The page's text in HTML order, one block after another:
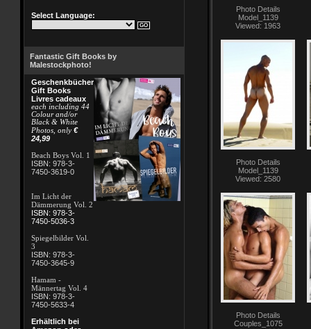
Select Language:
Fantastic Gift Books by
Malestockphoto!
Geschenkbücher
Gift Books
Livres cadeaux
each including 44
Colour and/or
Black & White
Photos, only€
24,99
Beach Boys Vol. 1
ISBN: 978-3-
7450-3619-0
Im Licht der
Dämmerung Vol. 2
ISBN: 978-3-
7450-5036-3
Spiegelbilder Vol.
3
ISBN: 978-3-
7450-3645-9
Hamam -
Männertag Vol. 4
ISBN: 978-3-
7450-5633-4
Erhältlich bei
Photo Details
Model_1139
Viewed: 1963
Photo Details
Model_1139
Viewed: 2580
Photo Details
Couples_1075